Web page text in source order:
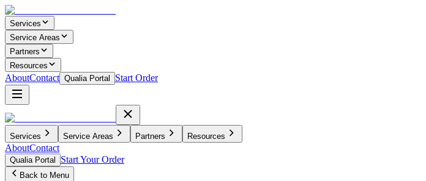
Services
Service Areas
Partners
Resources
AboutContact Qualia Portal Start Order
Services Service Areas Partners Resources
AboutContact
Qualia Portal Start Your Order
Back to Menu